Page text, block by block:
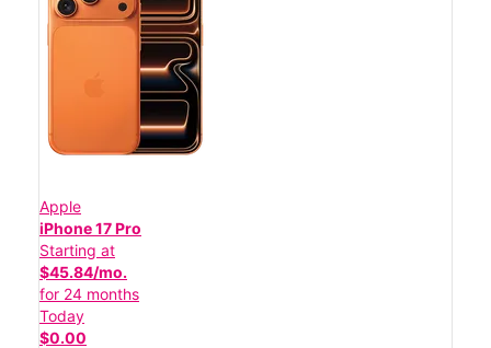
Apple
iPhone 17 Pro
Starting at
$45.84/mo.
for 24 months
Today
$0.00